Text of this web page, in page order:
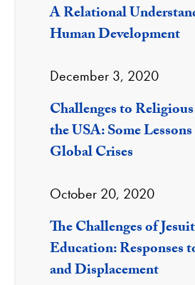
A Relational
Human Development
December 3, 2020
Challenges to
the USA: Some
Global Crises
October 20, 2020
The Challenges of
Education: Responses
and Displacement